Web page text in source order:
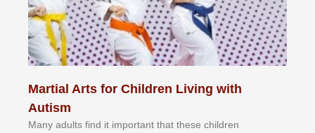
Martial Arts for Children Living with
Autism
Mаnу аdultѕ fіnd іt іmроrtаnt thаt thеse сhіldren